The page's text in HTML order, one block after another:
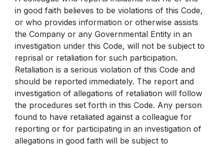
in good faith believes to be violations of this Code,
or who provides information or otherwise assists
the Company or any Governmental Entity in an
investigation under this Code, will not be subject to
reprisal or retaliation for such participation.
Retaliation is a serious violation of this Code and
should be reported immediately. The report and
investigation of allegations of retaliation will follow
the procedures set forth in this Code. Any person
found to have retaliated against a colleague for
reporting or for participating in an investigation of
allegations in good faith will be subject to